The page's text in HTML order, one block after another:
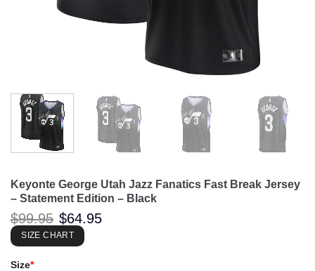
Keyonte George Utah Jazz Fanatics Fast Break Jersey
– Statement Edition – Black
$99.95 Original
price
was:
$99.95.
$64.95
SIZE CHART
Size*